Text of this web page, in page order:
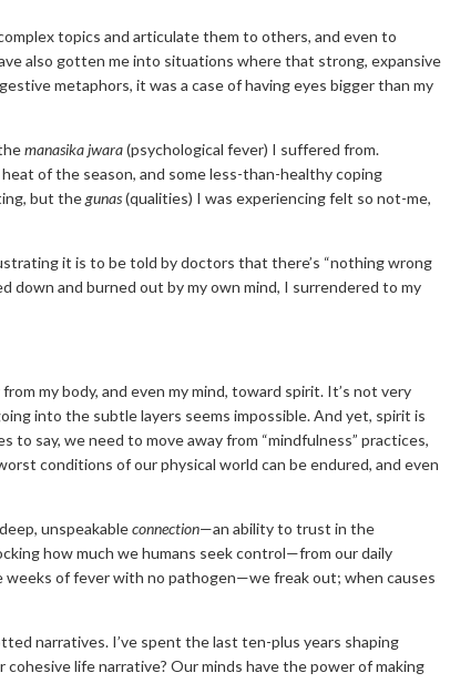
topics and articulate them to others, and even to
also gotten me into situations where that strong, expansive
metaphors, it was a case of having eyes bigger than my
manasika jwara(psychological fever) I suffered from.
of the season, and some less-than-healthy coping
but thegunas(qualities) I was experiencing felt so not-me,
it is to be told by doctors that there’s “nothing wrong
and burned out by my own mind, I surrendered to my
my body, and even my mind, toward spirit. It’s not very
into the subtle layers seems impossible. And yet, spirit is
say, we need to move away from “mindfulness” practices,
conditions of our physical world can be endured, and even
unspeakableconnection—an ability to trust in the
how much we humans seek control—from our daily
of fever with no pathogen—we freak out; when causes
narratives. I’ve spent the last ten-plus years shaping
cohesive life narrative? Our minds have the power of making